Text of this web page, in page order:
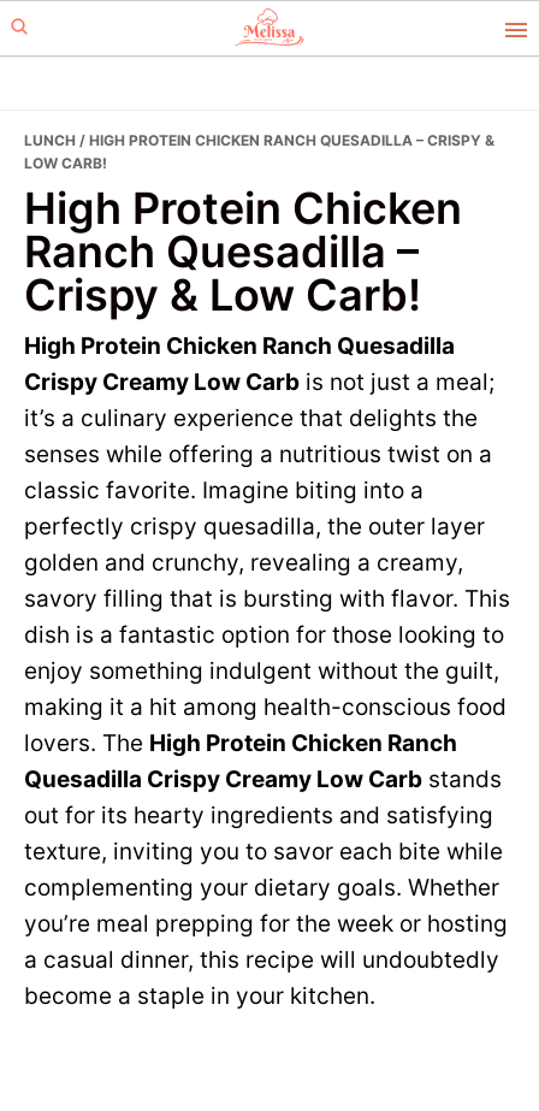
Skip
to
Skip
to
LUNCH / HIGH PROTEIN CHICKEN RANCH QUESADILLA – CRISPY &
LOW CARB!
High Protein Chicken
Ranch Quesadilla –
Crispy & Low Carb!
High Protein Chicken Ranch Quesadilla
Crispy Creamy Low Carb is not just a meal;
it’s a culinary experience that delights the
senses while offering a nutritious twist on a
classic favorite. Imagine biting into a
perfectly crispy quesadilla, the outer layer
golden and crunchy, revealing a creamy,
savory filling that is bursting with flavor. This
dish is a fantastic option for those looking to
enjoy something indulgent without the guilt,
making it a hit among health-conscious food
lovers. The High Protein Chicken Ranch
Quesadilla Crispy Creamy Low Carb stands
out for its hearty ingredients and satisfying
texture, inviting you to savor each bite while
complementing your dietary goals. Whether
you’re meal prepping for the week or hosting
a casual dinner, this recipe will undoubtedly
become a staple in your kitchen.